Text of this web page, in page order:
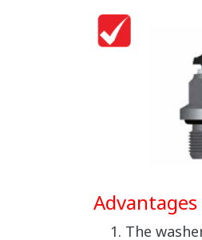
Advantages
The